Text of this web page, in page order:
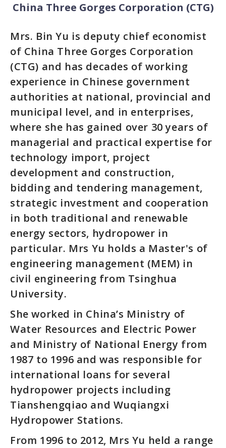
China Three Gorges Corporation (CTG)
Mrs. Bin Yu is deputy chief economist
of China Three Gorges Corporation
(CTG) and has decades of working
experience in Chinese government
authorities at national, provincial and
municipal level, and in enterprises,
where she has gained over 30 years of
managerial and practical expertise for
technology import, project
development and construction,
bidding and tendering management,
strategic investment and cooperation
in both traditional and renewable
energy sectors, hydropower in
particular. Mrs Yu holds a Master's of
engineering management (MEM) in
civil engineering from Tsinghua
University.
She worked in China’s Ministry of
Water Resources and Electric Power
and Ministry of National Energy from
1987 to 1996 and was responsible for
international loans for several
hydropower projects including
Tianshengqiao and Wuqiangxi
Hydropower Stations.
From 1996 to 2012, Mrs Yu held a range